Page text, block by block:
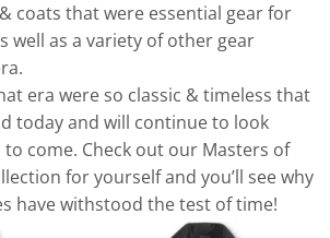
coats that were essential gear for
well as a variety of other gear
era were so classic & timeless that
today and will continue to look
come. Check out our Masters of
for yourself and you’ll see why
have withstood the test of time!